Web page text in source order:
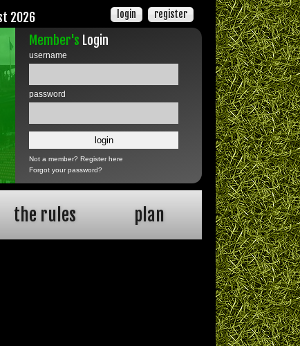
2026 register
login
Member's Login
username
password
Not a member?Register here
Forgot your password?
the rules plan